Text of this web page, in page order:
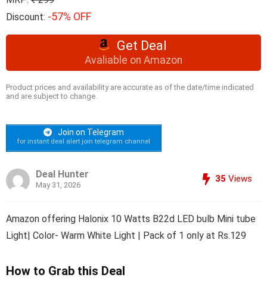
Discount: -57% OFF
Get Deal
Avaliable on Amazon
Product prices and availability are accurate as of the date/time indicated
and are subject to change.
Join on Telegram
for instant deal alert join telegram channel
Deal Hunter
May 31, 2026
35 Views
Amazon offering Halonix 10 Watts B22d LED bulb Mini tube
Light| Color- Warm White Light | Pack of 1 only at Rs.129
How to Grab this Deal